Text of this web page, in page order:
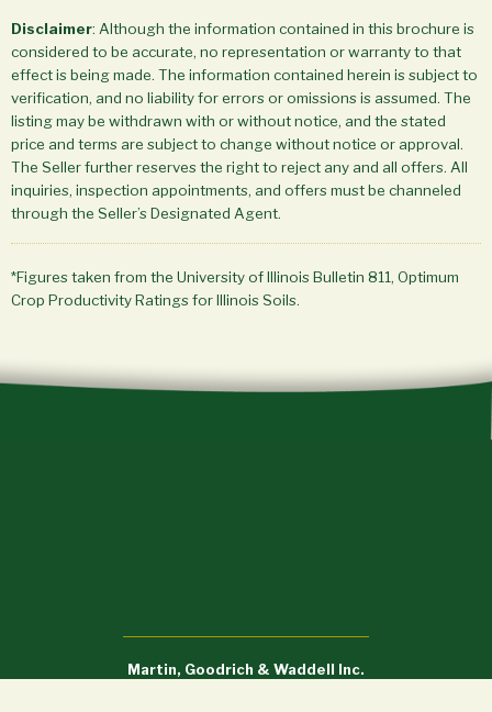
Disclaimer: Although the information contained in this brochure is
considered to be accurate, no representation or warranty to that
effect is being made. The information contained herein is subject to
verification, and no liability for errors or omissions is assumed. The
listing may be withdrawn with or without notice, and the stated
price and terms are subject to change without notice or approval.
The Seller further reserves the right to reject any and all offers. All
inquiries, inspection appointments, and offers must be channeled
through the Seller’s Designated Agent.
*Figures taken from the University of Illinois Bulletin 811, Optimum
Crop Productivity Ratings for Illinois Soils.
Martin, Goodrich & Waddell Inc.